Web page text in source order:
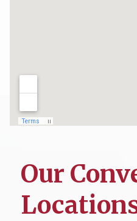
Our